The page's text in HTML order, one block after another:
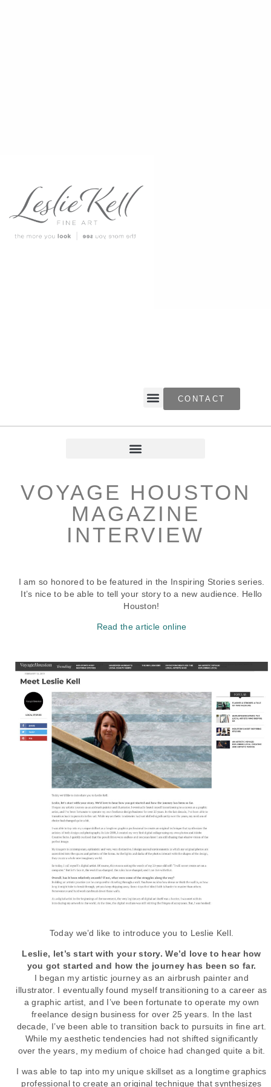
CONTACT
VOYAGE HOUSTON
MAGAZINE
INTERVIEW
I am so honored to be featured in the Inspiring Stories series.
It’s nice to be able to tell your story to a new audience. Hello
Houston!
Read the article online
Today we’d like to introduce you to Leslie Kell.
Leslie, let’s start with your story. We’d love to hear how
you got started and how the journey has been so far.
I began my artistic journey as an airbrush painter and
illustrator. I eventually found myself transitioning to a career as
a graphic artist, and I’ve been fortunate to operate my own
freelance design business for over 25 years. In the last
decade, I’ve been able to transition back to pursuits in fine art.
While my aesthetic tendencies had not shifted significantly
over the years, my medium of choice had changed quite a bit.
I was able to tap into my unique skillset as a longtime graphics
professional to create an original technique that synthesizes